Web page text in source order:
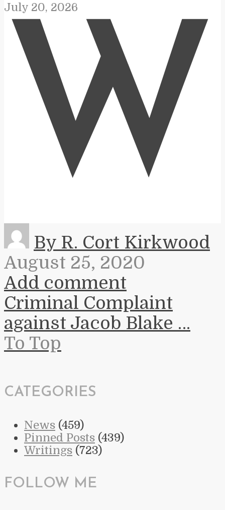
July 20, 2026
W
By R. Cort Kirkwood
August 25, 2020
Add comment
Criminal Complaint
against Jacob Blake …
To Top
CATEGORIES
News (459)
Pinned Posts (439)
Writings (723)
FOLLOW ME